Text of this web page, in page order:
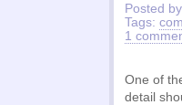
Posted
Tags:
1
One of
detail